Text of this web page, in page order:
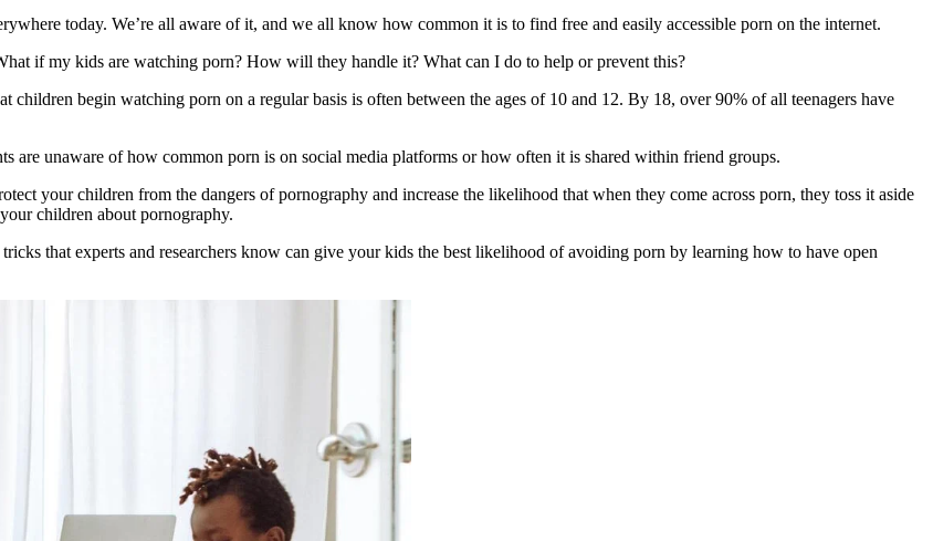
today. We’re all aware of it, and we all know how common it is to find free and easily accessible porn on the internet.
if my kids are watching porn? How will they handle it? What can I do to help or prevent this?
children begin watching porn on a regular basis is often between the ages of 10 and 12. By 18, over 90% of all teenagers have
are unaware of how common porn is on social media platforms or how often it is shared within friend groups.
your children from the dangers of pornography and increase the likelihood that when they come across porn, they toss it aside
children about pornography.
that experts and researchers know can give your kids the best likelihood of avoiding porn by learning how to have open